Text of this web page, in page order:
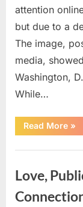
attention
but due to a
The image,
media,
Washington,
While…
Read More
a
»
Love,